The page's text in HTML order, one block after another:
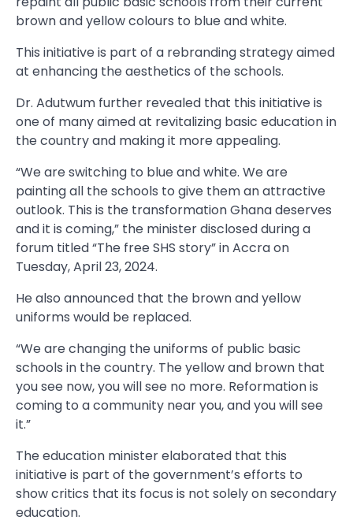
brown and yellow colours to blue and white.
This initiative is part of a rebranding strategy aimed
at enhancing the aesthetics of the schools.
Dr. Adutwum further revealed that this initiative is
one of many aimed at revitalizing basic education in
the country and making it more appealing.
“We are switching to blue and white. We are
painting all the schools to give them an attractive
outlook. This is the transformation Ghana deserves
and it is coming,” the minister disclosed during a
forum titled “The free SHS story” in Accra on
Tuesday, April 23, 2024.
He also announced that the brown and yellow
uniforms would be replaced.
“We are changing the uniforms of public basic
schools in the country. The yellow and brown that
you see now, you will see no more. Reformation is
coming to a community near you, and you will see
it.”
The education minister elaborated that this
initiative is part of the government’s efforts to
show critics that its focus is not solely on secondary
education.